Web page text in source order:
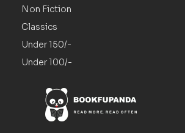
Non Fiction
Classics
Under 150/-
Under 100/-